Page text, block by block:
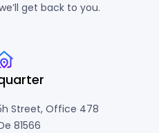
get back to you.
Street, Office 478
81566